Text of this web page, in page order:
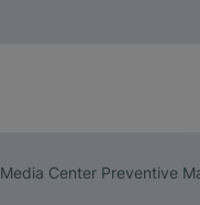
Media Center Preventive